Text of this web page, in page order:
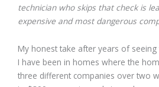
technician who skips that check is
expensive and most dangerous
My honest take after years of
I have been in homes where the
three different companies over two